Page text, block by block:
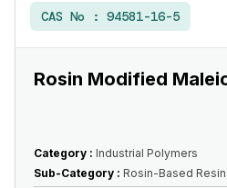
CAS No : 94581-16-5
Rosin Modified
Category : Industrial Polymers
Sub-Category : Rosin-Based